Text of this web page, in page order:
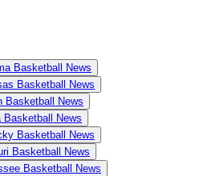
Basketball News
Basketball News
Basketball News
Basketball News
Basketball News
Basketball News
Basketball News